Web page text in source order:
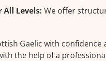
All Levels: We offer
Gaelic with confidence
the help of a